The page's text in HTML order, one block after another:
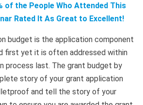
of the People Who Attended This
Rated It As Great to Excellent!
budget is the application component
first yet it is often addressed within
process last. The grant budget by
story of your grant application
and tell the story of your